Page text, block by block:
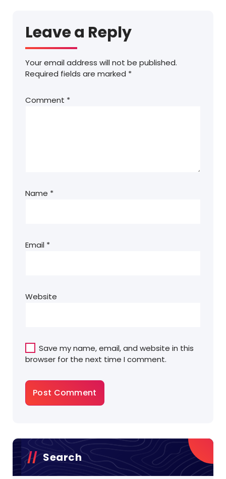
Leave a Reply
Your email address will not be published.
Required fields are marked *
Comment *
Name *
Email *
Website
Save my name, email, and website in this
browser for the next time I comment.
Search